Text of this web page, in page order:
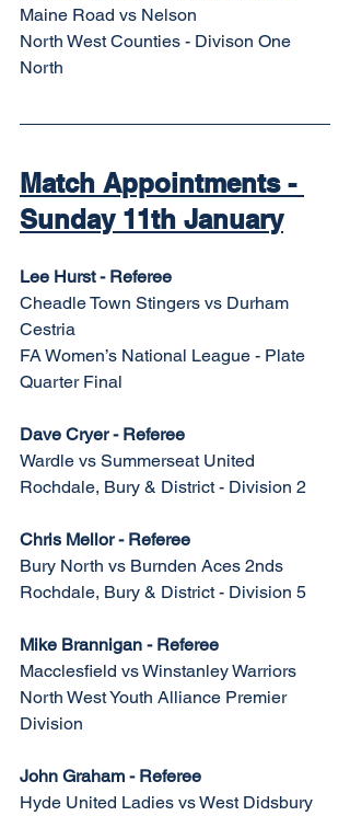
Maine Road vs Nelson
North West Counties - Divison One
North
Match Appointments -
Sunday 11th January
Lee Hurst - Referee
Cheadle Town Stingers vs Durham
Cestria
FA Women’s National League - Plate
Quarter Final
Dave Cryer - Referee
Wardle vs Summerseat United
Rochdale, Bury & District - Division 2
Chris Mellor - Referee
Bury North vs Burnden Aces 2nds
Rochdale, Bury & District - Division 5
Mike Brannigan - Referee
Macclesfield vs Winstanley Warriors
North West Youth Alliance Premier
Division
John Graham - Referee
Hyde United Ladies vs West Didsbury